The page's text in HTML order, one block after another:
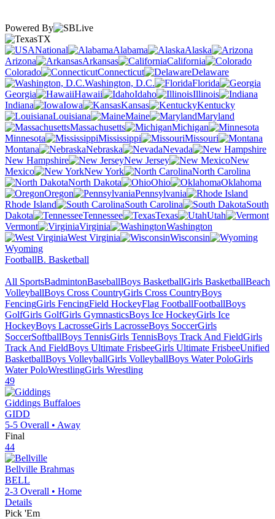
Powered By
TX
National
Alabama
Alaska
Arizona
Arkansas
California
Colorado
Connecticut
Delaware
Washington, D.C.
Florida
Georgia
Hawaii Idaho
Illinois
Indiana
Iowa Kansas
Kentucky
Louisiana
Maine
Maryland
Massachusetts
Michigan
Minnesota
Mississippi
Missouri
Montana
Nebraska
Nevada
New Hampshire
New Jersey
New
Mexico
New York
North Carolina
North Dakota
Ohio
Oklahoma
Oregon
Pennsylvania
Rhode Island
South Carolina
South
Dakota
Tennessee Texas
Utah
Vermont
Virginia
Washington
West Virginia
Wisconsin
Wyoming
FootballB. Basketball
All SportsBadmintonBaseballBoys BasketballGirls BasketballBeach
VolleyballBoys Cross CountryGirls Cross CountryBoys
FencingGirls FencingField HockeyFlag FootballFootballBoys
GolfGirls GolfGirls GymnasticsBoys Ice HockeyGirls Ice
HockeyBoys LacrosseGirls LacrosseBoys SoccerGirls
SoccerSoftballBoys TennisGirls TennisBoys Track And FieldGirls
Track And FieldBoys Ultimate FrisbeeGirls Ultimate FrisbeeUnified
BasketballBoys VolleyballGirls VolleyballBoys Water PoloGirls
Water PoloWrestlingGirls Wrestling
49
Giddings Buffaloes
GIDD
5-5 Overall • Away
Final
44
Bellville Brahmas
BELL
2-3 Overall • Home
Details
Pick 'Em